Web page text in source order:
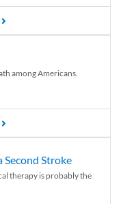
among Americans.
Second Stroke
therapy is probably the